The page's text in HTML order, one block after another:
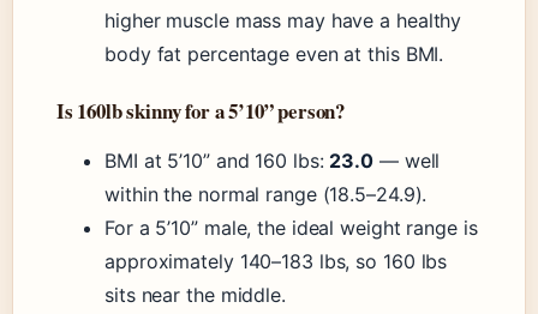
higher muscle mass may have a healthy
body fat percentage even at this BMI.
Is 160lb skinny for a 5’10” person?
BMI at 5’10” and 160 lbs: 23.0 — well
within the normal range (18.5–24.9).
For a 5’10” male, the ideal weight range is
approximately 140–183 lbs, so 160 lbs
sits near the middle.